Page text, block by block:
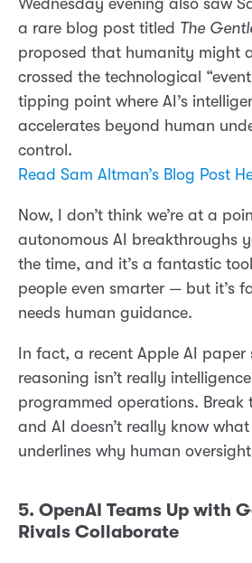
Wednesday evening also saw
a rare blog post titled The
proposed that humanity might
crossed the technological
tipping point where AI’s
accelerates beyond human
control.
Read Sam Altman’s Blog Post
Now, I don’t think we’re at a
autonomous AI breakthroughs
the time, and it’s a fantastic
people even smarter — but it’s
needs human guidance.
In fact, a recent Apple AI paper
reasoning isn’t really
programmed operations. Break
and AI doesn’t really know
underlines why human
5. OpenAI Teams Up with
Rivals Collaborate